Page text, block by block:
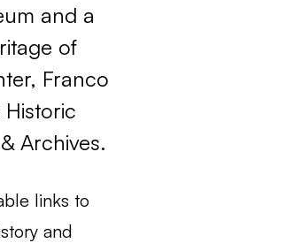
and a
of
Franco
Archives.
links to
and